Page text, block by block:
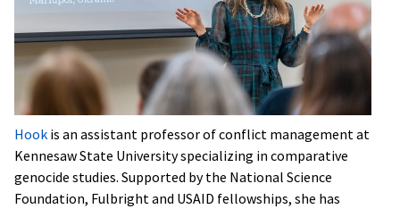
Hook is an assistant professor of conflict management at
Kennesaw State University specializing in comparative
genocide studies. Supported by the National Science
Foundation, Fulbright and USAID fellowships, she has